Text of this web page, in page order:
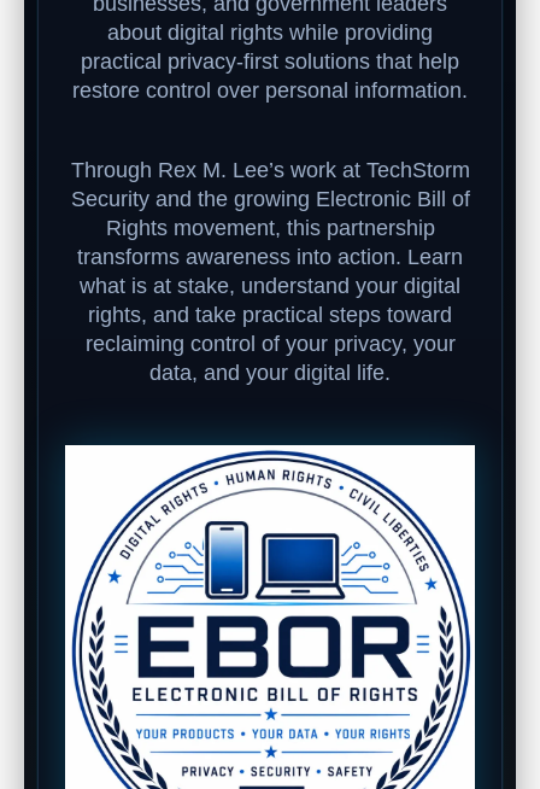
about digital rights while providing
practical privacy-first solutions that help
restore control over personal information.
Through Rex M. Lee’s work at TechStorm
Security and the growing Electronic Bill of
Rights movement, this partnership
transforms awareness into action. Learn
what is at stake, understand your digital
rights, and take practical steps toward
reclaiming control of your privacy, your
data, and your digital life.